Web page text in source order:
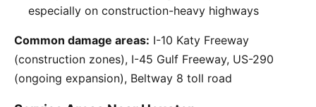
especially on construction-heavy highways
Common damage areas: I-10 Katy Freeway
(construction zones), I-45 Gulf Freeway, US-290
(ongoing expansion), Beltway 8 toll road